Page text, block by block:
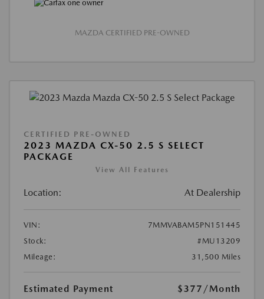
MAZDA CERTIFIED PRE-OWNED
CERTIFIED PRE-OWNED
2023 MAZDA CX-50 2.5 S SELECT
PACKAGE
View All Features
Location: At Dealership
VIN:
7MMVABAM5PN151445
Stock:
#MU13209
Mileage:
31,500 Miles
Estimated Payment $377 /Month